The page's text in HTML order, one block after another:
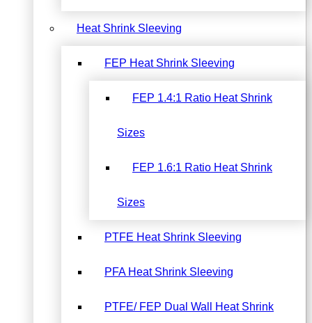
Heat Shrink Sleeving
FEP Heat Shrink Sleeving
FEP 1.4:1 Ratio Heat Shrink
Sizes
FEP 1.6:1 Ratio Heat Shrink
Sizes
PTFE Heat Shrink Sleeving
PFA Heat Shrink Sleeving
PTFE/ FEP Dual Wall Heat Shrink